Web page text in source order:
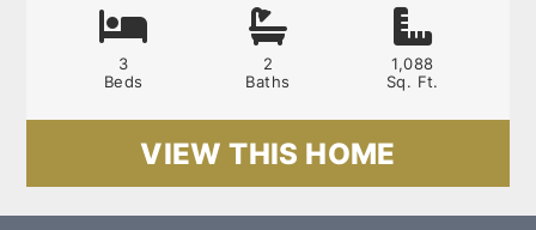
3
Beds
2
Baths
1,088
Sq. Ft.
VIEW THIS HOME